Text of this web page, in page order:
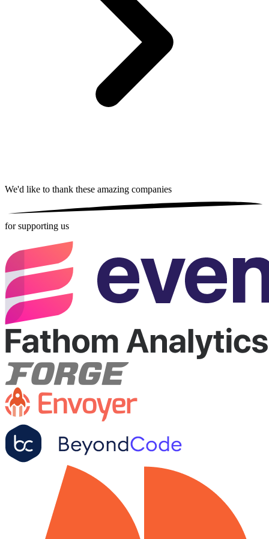
We'd like to thank these amazing companies
for supporting us